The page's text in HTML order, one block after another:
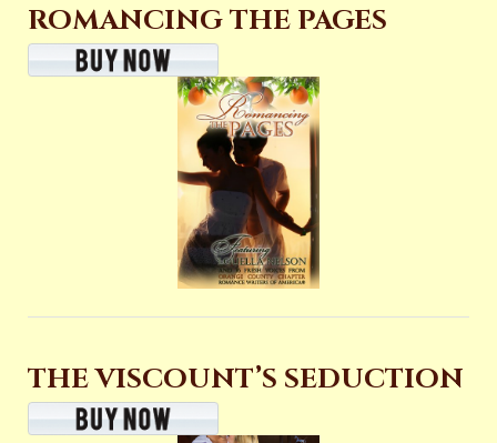
ROMANCING THE PAGES
THE VISCOUNT’S SEDUCTION